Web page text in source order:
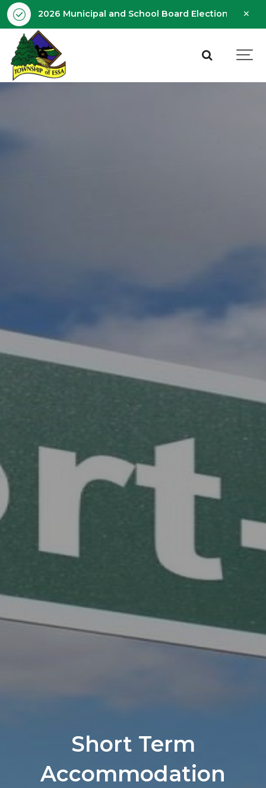
2026 Municipal and School Board Election -
Short Term
Accommodation